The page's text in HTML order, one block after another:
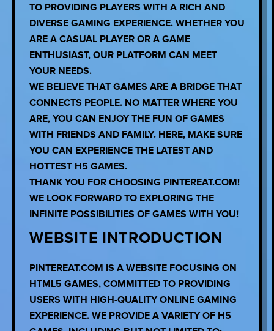
TO PROVIDING PLAYERS WITH A RICH AND
DIVERSE GAMING EXPERIENCE. WHETHER YOU
ARE A CASUAL PLAYER OR A GAME
ENTHUSIAST, OUR PLATFORM CAN MEET
YOUR NEEDS.
WE BELIEVE THAT GAMES ARE A BRIDGE THAT
CONNECTS PEOPLE. NO MATTER WHERE YOU
ARE, YOU CAN ENJOY THE FUN OF GAMES
WITH FRIENDS AND FAMILY. HERE, MAKE SURE
YOU CAN EXPERIENCE THE LATEST AND
HOTTEST H5 GAMES.
THANK YOU FOR CHOOSING PINTEREAT.COM!
WE LOOK FORWARD TO EXPLORING THE
INFINITE POSSIBILITIES OF GAMES WITH YOU!
WEBSITE INTRODUCTION
PINTEREAT.COM IS A WEBSITE FOCUSING ON
HTML5 GAMES, COMMITTED TO PROVIDING
USERS WITH HIGH-QUALITY ONLINE GAMING
EXPERIENCE. WE PROVIDE A VARIETY OF H5